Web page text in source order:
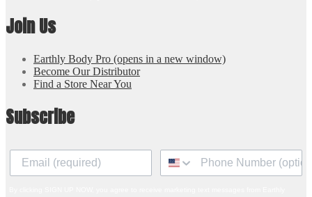
Join Us
Earthly Body Pro (opens in a new window)
Become Our Distributor
Find a Store Near You
Subscribe